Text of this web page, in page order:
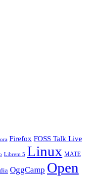
Firefox FOSS Talk Live
Librem 5 Linux MATE
OggCamp Open